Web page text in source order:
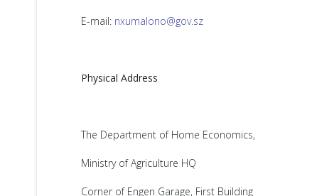
E-mail: nxumalono@gov.sz
Physical Address
The Department of Home Economics,
Ministry of Agriculture HQ
Corner of Engen Garage, First Building